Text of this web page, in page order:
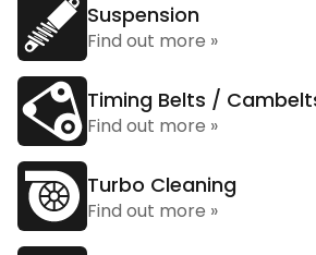
Suspension
Find out more »
Timing Belts /
Find out more »
Turbo Cleaning
Find out more »